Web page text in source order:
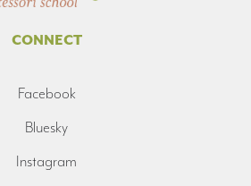
CONNECT
Facebook
Bluesky
Instagram